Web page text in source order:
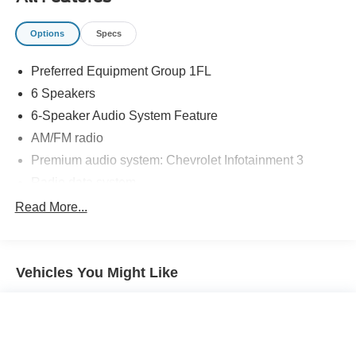
our commitment to excellence!
Options Specs
Preferred Equipment Group 1FL
6 Speakers
6-Speaker Audio System Feature
AM/FM radio
Premium audio system: Chevrolet Infotainment 3
Radio: Chevrolet Infotainment 3 System
Power steering
Read More...
Vehicles You Might Like